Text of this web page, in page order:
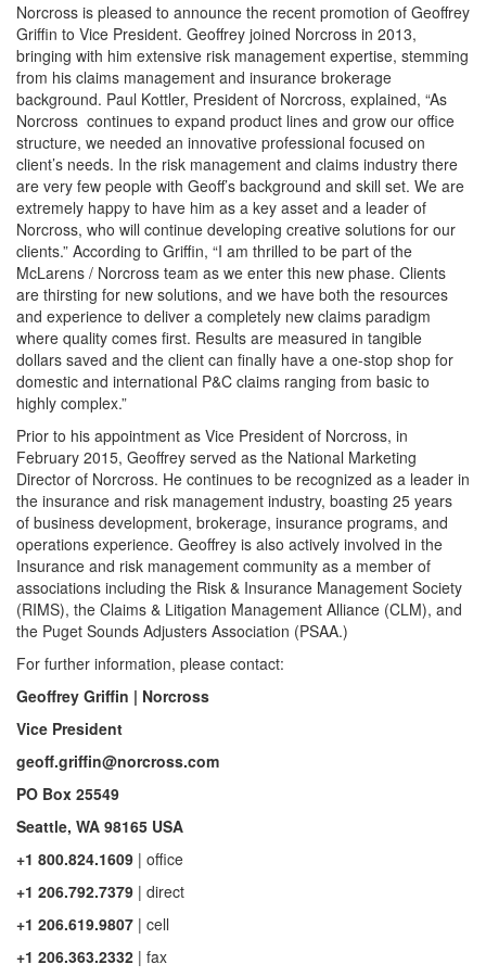
Norcross is pleased to announce the recent promotion of Geoffrey
Griffin to Vice President. Geoffrey joined Norcross in 2013,
bringing with him extensive risk management expertise, stemming
from his claims management and insurance brokerage
background. Paul Kottler, President of Norcross, explained, “As
Norcross continues to expand product lines and grow our office
structure, we needed an innovative professional focused on
client’s needs. In the risk management and claims industry there
are very few people with Geoff’s background and skill set. We are
extremely happy to have him as a key asset and a leader of
Norcross, who will continue developing creative solutions for our
clients.” According to Griffin, “I am thrilled to be part of the
McLarens / Norcross team as we enter this new phase. Clients
are thirsting for new solutions, and we have both the resources
and experience to deliver a completely new claims paradigm
where quality comes first. Results are measured in tangible
dollars saved and the client can finally have a one-stop shop for
domestic and international P&C claims ranging from basic to
highly complex.”
Prior to his appointment as Vice President of Norcross, in
February 2015, Geoffrey served as the National Marketing
Director of Norcross. He continues to be recognized as a leader in
the insurance and risk management industry, boasting 25 years
of business development, brokerage, insurance programs, and
operations experience. Geoffrey is also actively involved in the
Insurance and risk management community as a member of
associations including the Risk & Insurance Management Society
(RIMS), the Claims & Litigation Management Alliance (CLM), and
the Puget Sounds Adjusters Association (PSAA.)
For further information, please contact:
Geoffrey Griffin | Norcross
Vice President
geoff.griffin@norcross.com
PO Box 25549
Seattle, WA 98165 USA
+1 800.824.1609 | office
+1 206.792.7379 | direct
+1 206.619.9807 | cell
+1 206.363.2332 | fax